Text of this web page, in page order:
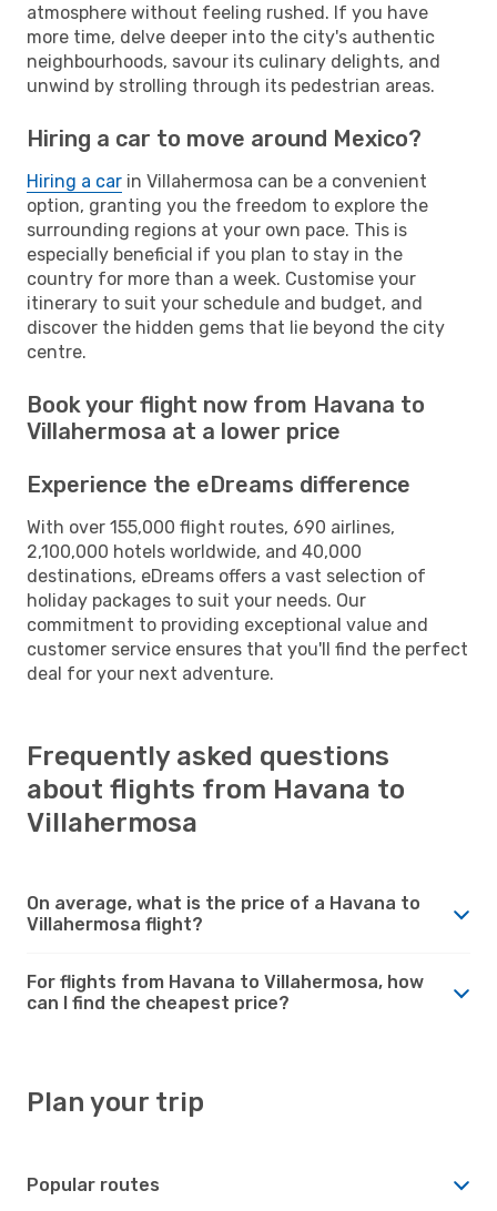
atmosphere without feeling rushed. If you have
more time, delve deeper into the city's authentic
neighbourhoods, savour its culinary delights, and
unwind by strolling through its pedestrian areas.
Hiring a car to move around Mexico?
Hiring a car in Villahermosa can be a convenient
option, granting you the freedom to explore the
surrounding regions at your own pace. This is
especially beneficial if you plan to stay in the
country for more than a week. Customise your
itinerary to suit your schedule and budget, and
discover the hidden gems that lie beyond the city
centre.
Book your flight now from Havana to
Villahermosa at a lower price
Experience the eDreams difference
With over 155,000 flight routes, 690 airlines,
2,100,000 hotels worldwide, and 40,000
destinations, eDreams offers a vast selection of
holiday packages to suit your needs. Our
commitment to providing exceptional value and
customer service ensures that you'll find the perfect
deal for your next adventure.
Frequently asked questions
about flights from Havana to
Villahermosa
On average, what is the price of a Havana to
Villahermosa flight?
For flights from Havana to Villahermosa, how
can I find the cheapest price?
Plan your trip
Popular routes